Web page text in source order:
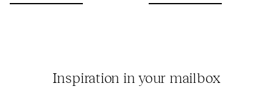
Inspiration in your mailbox